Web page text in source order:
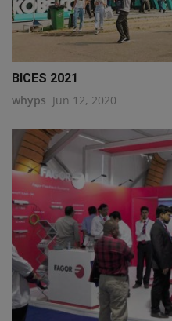
BICES 2021
whyps Jun 12, 2020